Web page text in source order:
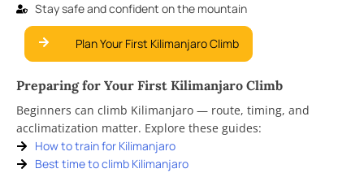
Stay safe and confident on the mountain
Plan Your First Kilimanjaro Climb
Preparing for Your First Kilimanjaro Climb
Beginners can climb Kilimanjaro — route, timing, and
acclimatization matter. Explore these guides:
How to train for Kilimanjaro
Best time to climb Kilimanjaro